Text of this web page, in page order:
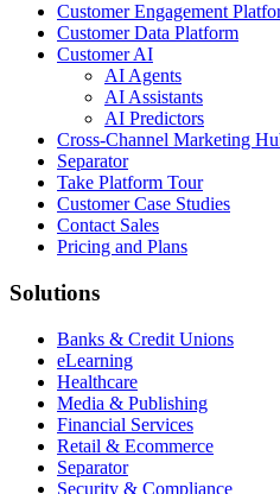
Customer Engagement
Customer Data Platform
Customer AI
AI Agents
AI Assistants
AI Predictors
Cross-Channel Marketing
Separator
Take Platform Tour
Customer Case Studies
Contact Sales
Pricing and Plans
Solutions
Banks & Credit Unions
eLearning
Healthcare
Media & Publishing
Financial Services
Retail & Ecommerce
Separator
Security & Compliance